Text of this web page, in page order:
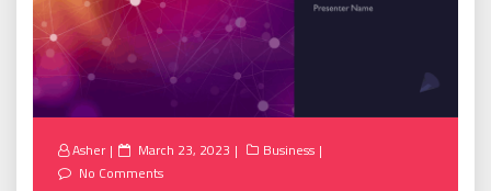
Asher
Posted
on
March 23, 2023
Business
No Comments